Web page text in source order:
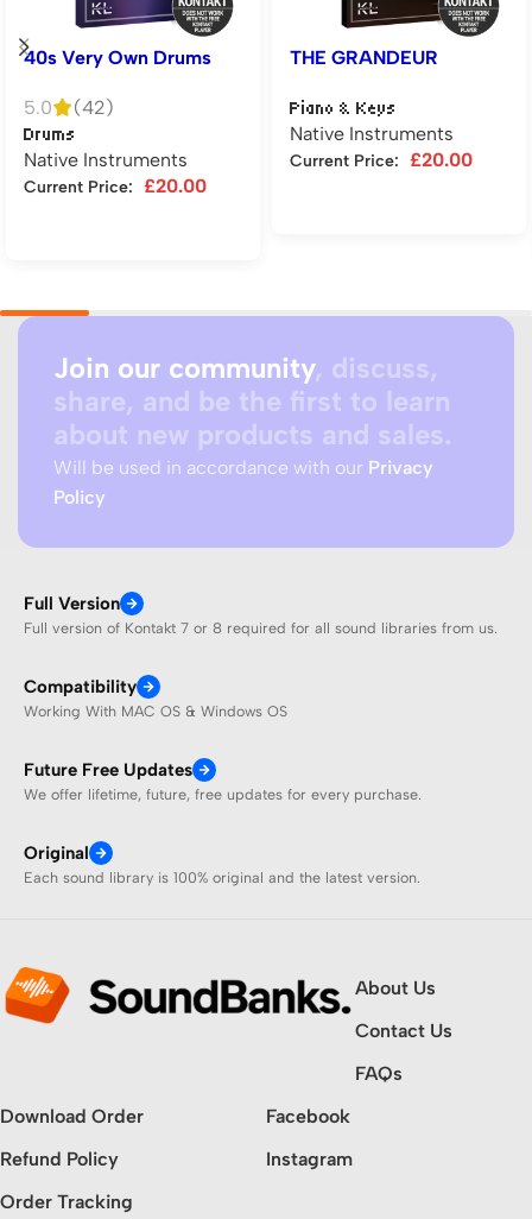
40s Very Own Drums
5.0 (42)
Drums
Native Instruments
Current Price: £20.00
THE GRANDEUR
Piano & Keys
Native Instruments
Current Price: £20.00
Join our community, discuss,
share, and be the first to learn
about new products and sales.
Will be used in accordance with our Privacy
Policy
Full Version
Full version of Kontakt 7 or 8 required for all sound libraries from us.
Compatibility
Working With MAC OS & Windows OS
Future Free Updates
We offer lifetime, future, free updates for every purchase.
Original
Each sound library is 100% original and the latest version.
About Us
Contact Us
FAQs
Download Order
Refund Policy
Order Tracking
Facebook
Instagram